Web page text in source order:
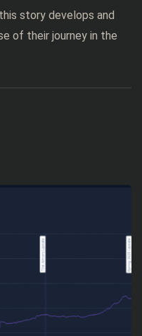
story develops and
of their journey in the